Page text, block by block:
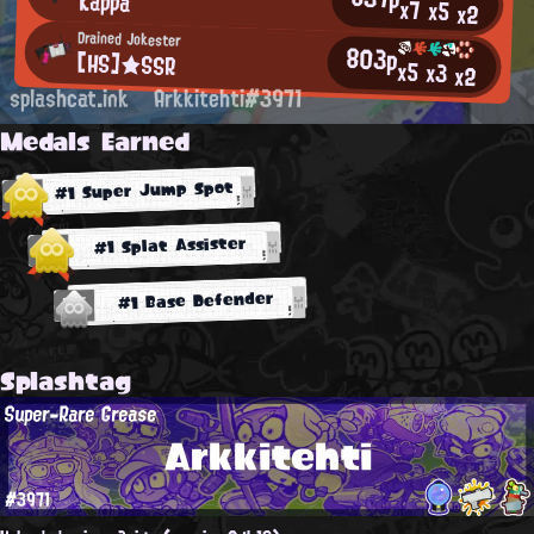
x7x5x2
Drained Jokester
[HS]★SSR 803px5x3x2
splashcat.ink Arkkitehti#3971
Medals Earned
#1 Super Jump Spot
#1 Splat Assister
#1 Base Defender
Splashtag
Arkkitehti
Super-Rare Grease
#3971